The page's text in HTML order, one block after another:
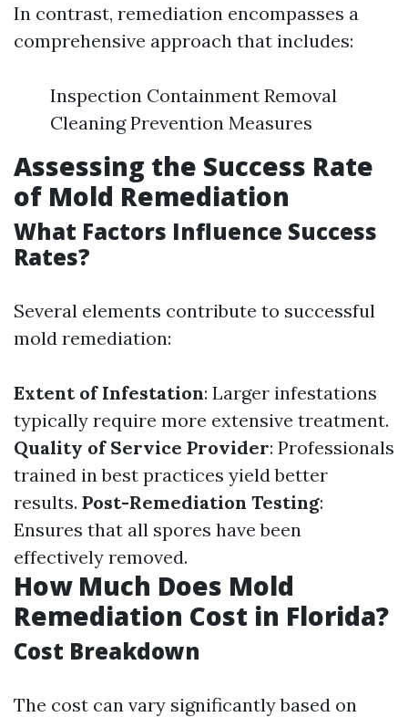
In contrast, remediation encompasses a
comprehensive approach that includes:
Inspection Containment Removal
Cleaning Prevention Measures
Assessing the Success Rate
of Mold Remediation
What Factors Influence Success
Rates?
Several elements contribute to successful
mold remediation:
Extent of Infestation: Larger infestations
typically require more extensive treatment.
Quality of Service Provider: Professionals
trained in best practices yield better
results. Post-Remediation Testing:
Ensures that all spores have been
effectively removed.
How Much Does Mold
Remediation Cost in Florida?
Cost Breakdown
The cost can vary significantly based on